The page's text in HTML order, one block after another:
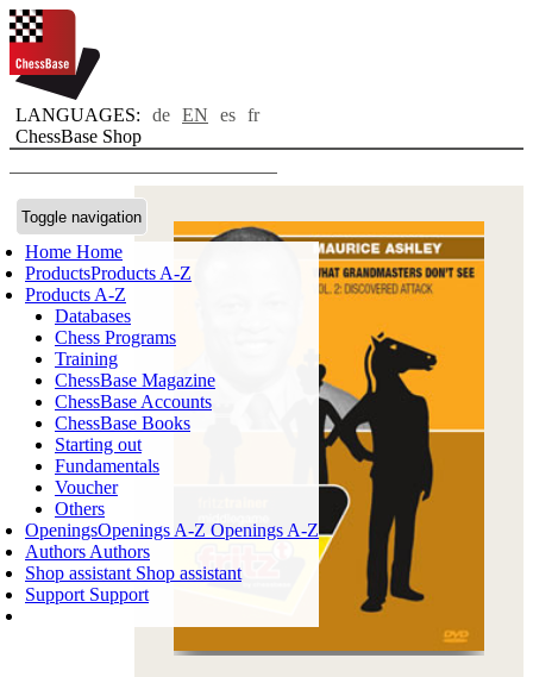
LANGUAGES: de EN es fr
ChessBase Shop
Toggle navigation
Home Home
ProductsProducts A-Z
Products A-Z
Databases
Chess Programs
Training
ChessBase Magazine
ChessBase Accounts
ChessBase Books
Starting out
Fundamentals
Voucher
Others
OpeningsOpenings A-Z Openings A-Z
Authors Authors
Shop assistant Shop assistant
Support Support
Login
SHOPPING CART